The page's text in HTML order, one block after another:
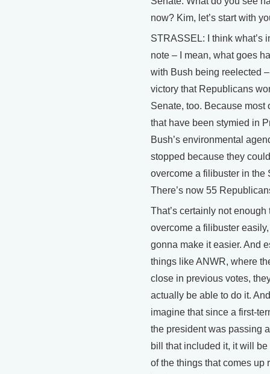
now? Kim, let’s start with
STRASSEL: I think what’s
note – I mean, what goes
with Bush being reelected
victory that Republicans
Senate, too. Because most
that have been stymied in
Bush’s environmental
stopped because they
overcome a filibuster in the
There’s now 55
That’s certainly not enough
overcome a filibuster easily,
gonna make it easier. And
things like ANWR, where
close in previous votes,
actually be able to do it.
imagine that since a first-
the president was passing
bill that included it, it will
of the things that comes up